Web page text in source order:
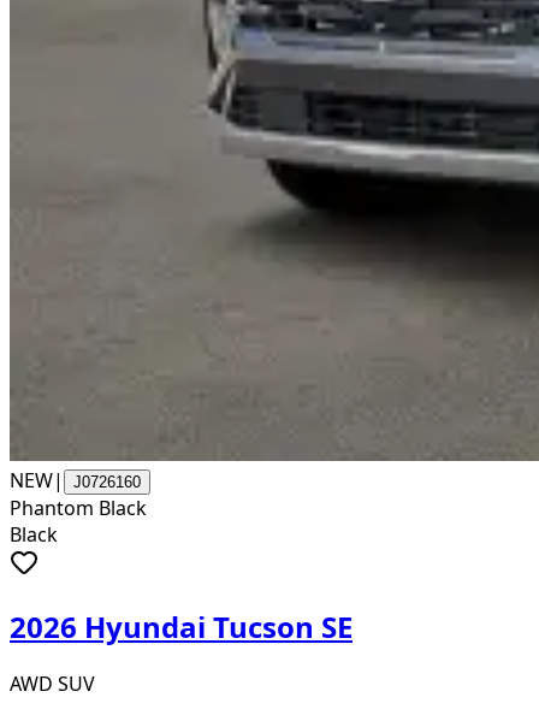
NEW| J0726160
Phantom Black
Black
2026 Hyundai Tucson SE
AWD SUV